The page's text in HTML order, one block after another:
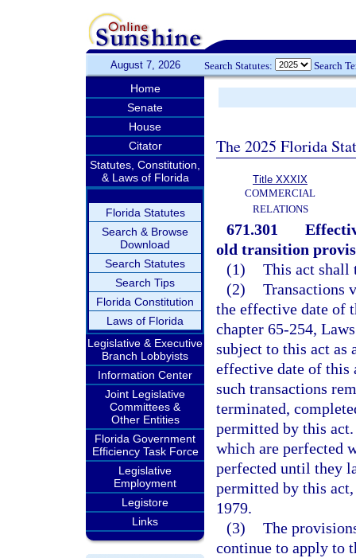
August 7, 2026 Search Statutes: Search
Home
Senate
House
Citator
Statutes, Constitution,
& Laws of Florida
Florida Statutes
Search & Browse
Download
Search Statutes
Search Tips
Florida Constitution
Laws of Florida
Legislative & Executive
Branch Lobbyists
Information Center
Joint Legislative
Committees &
Other Entities
Florida Government
Efficiency Task Force
Legislative
Employment
Legistore
Links
The 2025 Florida
Title XXXIX
COMMERCIAL
RELATIONS
671.301
old transition
(1) This act shall
(2) Transactions
the effective date of
chapter 65-254,
subject to this act as
effective date of this
such transactions
terminated,
permitted by this
which are perfected
perfected until they
permitted by this
1979.
(3) The
continue to apply to